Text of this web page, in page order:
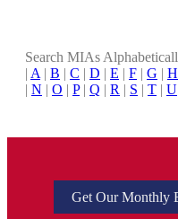
Search MIAs
| A | B | C | D | E | F | G | H
| N | O | P| Q | R | S | T | U
Get Our Monthly